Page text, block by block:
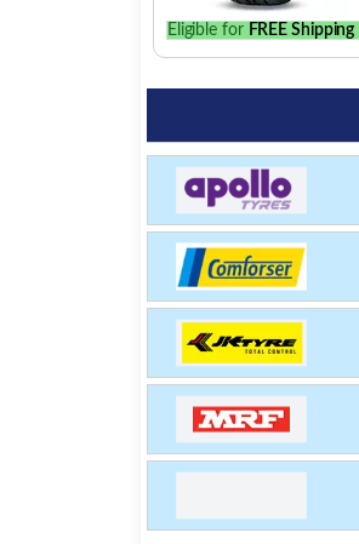
Eligible for FREE Shipping